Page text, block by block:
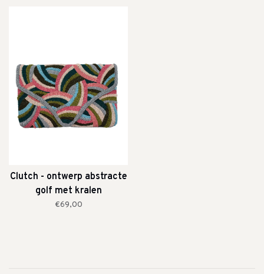
Clutch - ontwerp abstracte
golf met kralen
€69,00